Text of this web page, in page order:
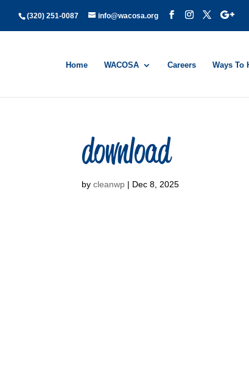
(320) 251-0087 info@wacosa.org
Home WACOSA Careers Ways To
download
bycleanwp | Dec 8, 2025